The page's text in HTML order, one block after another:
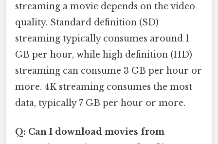
streaming a movie depends on the video
quality. Standard definition (SD)
streaming typically consumes around 1
GB per hour, while high definition (HD)
streaming can consume 3 GB per hour or
more. 4K streaming consumes the most
data, typically 7 GB per hour or more.
Q: Can I download movies from